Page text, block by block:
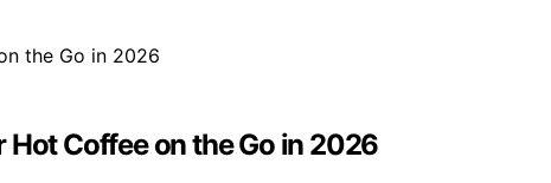
Hot Coffee on the Go in 2026